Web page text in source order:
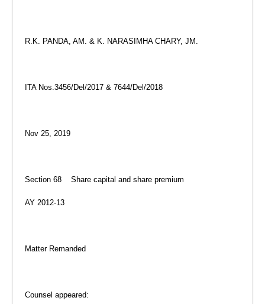
R.K. PANDA, AM. & K. NARASIMHA CHARY, JM.
ITA Nos.3456/Del/2017 & 7644/Del/2018
Nov 25, 2019
Section 68 Share capital and share premium
AY 2012-13
Matter Remanded
Counsel appeared: